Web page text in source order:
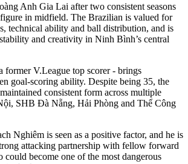
Anh Gia Lai after two consistent seasons
in midfield. The Brazilian is valued for
technical ability and ball distribution, and is
and creativity in Ninh Bình’s central
V.League top scorer - brings
goal-scoring ability. Despite being 35, the
consistent form across multiple
SHB Đà Nẵng, Hải Phòng and Thể Công
Nghiêm is seen as a positive factor, and he is
attacking partnership with fellow forward
could become one of the most dangerous